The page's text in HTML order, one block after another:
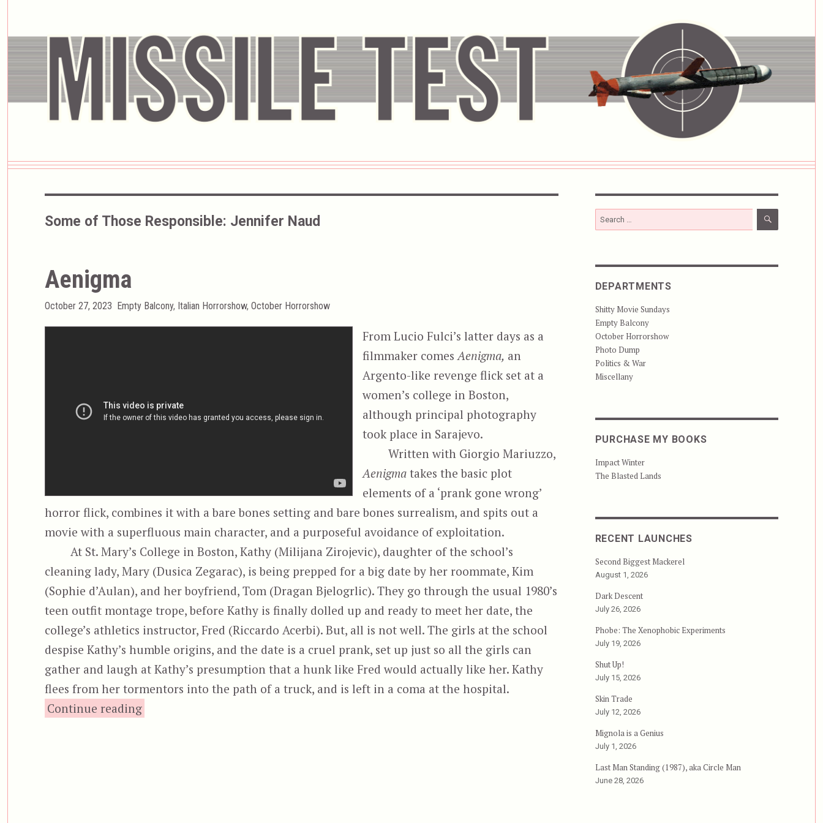
Some of Those Responsible: Jennifer Naud
Aenigma
Posted
October 27, 2023 Categories
Empty Balcony, Italian Horrorshow, October Horrorshow
From Lucio Fulci’s latter days as a
filmmaker comes Aenigma, an
Argento-like revenge flick set at a
women’s college in Boston,
although principal photography
took place in Sarajevo.
Written with Giorgio Mariuzzo,
Aenigma takes the basic plot
elements of a ‘prank gone wrong’
horror flick, combines it with a bare bones setting and bare bones surrealism, and spits out a
movie with a superfluous main character, and a purposeful avoidance of exploitation.
At St. Mary’s College in Boston, Kathy (Milijana Zirojevic), daughter of the school’s
cleaning lady, Mary (Dusica Zegarac), is being prepped for a big date by her roommate, Kim
(Sophie d’Aulan), and her boyfriend, Tom (Dragan Bjelogrlic). They go through the usual 1980’s
teen outfit montage trope, before Kathy is finally dolled up and ready to meet her date, the
college’s athletics instructor, Fred (Riccardo Acerbi). But, all is not well. The girls at the school
despise Kathy’s humble origins, and the date is a cruel prank, set up just so all the girls can
gather and laugh at Kathy’s presumption that a hunk like Fred would actually like her. Kathy
flees from her tormentors into the path of a truck, and is left in a coma at the hospital.
Continue reading
Search
for:
SEARCH
DEPARTMENTS
Shitty Movie Sundays
Empty Balcony
October Horrorshow
Photo Dump
Politics & War
Miscellany
PURCHASE MY BOOKS
Impact Winter
The Blasted Lands
RECENT LAUNCHES
Second Biggest Mackerel
August 1, 2026
Dark Descent
July 26, 2026
Phobe: The Xenophobic Experiments
July 19, 2026
Shut Up!
July 15, 2026
Skin Trade
July 12, 2026
Mignola is a Genius
July 1, 2026
Last Man Standing (1987), aka Circle Man
June 28, 2026